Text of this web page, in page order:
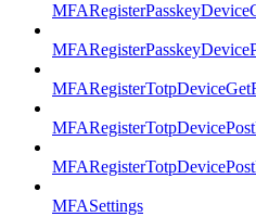
MFASettings